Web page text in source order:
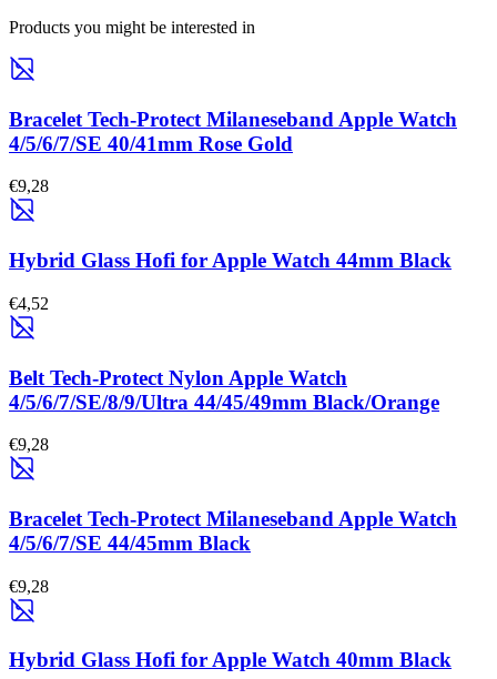
Products you might be interested in
Bracelet Tech-Protect Milaneseband Apple Watch
4/5/6/7/SE 40/41mm Rose Gold
€9,28
Hybrid Glass Hofi for Apple Watch 44mm Black
€4,52
Belt Tech-Protect Nylon Apple Watch
4/5/6/7/SE/8/9/Ultra 44/45/49mm Black/Orange
€9,28
Bracelet Tech-Protect Milaneseband Apple Watch
4/5/6/7/SE 44/45mm Black
€9,28
Hybrid Glass Hofi for Apple Watch 40mm Black